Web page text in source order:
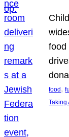
food
food,
Taking